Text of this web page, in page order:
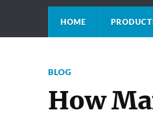
HOME
BLOG
How